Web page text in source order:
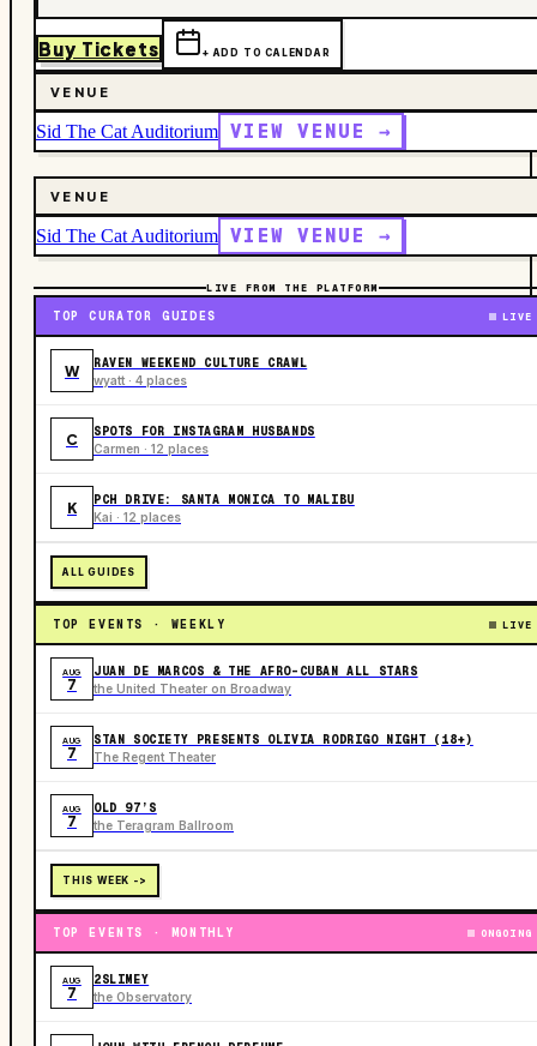
Buy Tickets + ADD TO CALENDAR
VENUE
Sid The Cat Auditorium VIEW VENUE →
VENUE
Sid The Cat Auditorium VIEW VENUE →
LIVE FROM THE PLATFORM
TOP CURATOR GUIDES LIVE
W RAVEN WEEKEND CULTURE CRAWL
wyatt · 4 places
C SPOTS FOR INSTAGRAM HUSBANDS
Carmen · 12 places
K PCH DRIVE: SANTA MONICA TO MALIBU
Kai · 12 places
ALL GUIDES
TOP EVENTS · WEEKLY LIVE
AUG
7
JUAN DE MARCOS & THE AFRO-CUBAN ALL STARS
the United Theater on Broadway
AUG
7
STAN SOCIETY PRESENTS OLIVIA RODRIGO NIGHT (18+)
The Regent Theater
AUG
7
OLD 97’S
the Teragram Ballroom
THIS WEEK ->
TOP EVENTS · MONTHLY ONGOING
AUG
7
2SLIMEY
the Observatory